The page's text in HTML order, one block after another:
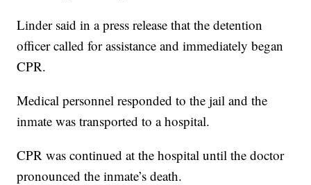
Linder said in a press release that the detention
officer called for assistance and immediately began
CPR.
Medical personnel responded to the jail and the
inmate was transported to a hospital.
CPR was continued at the hospital until the doctor
pronounced the inmate’s death.